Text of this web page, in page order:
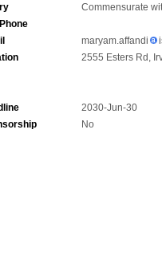
Commensurate
maryam.affandi
2555 Esters Rd,
2030-Jun-30
No